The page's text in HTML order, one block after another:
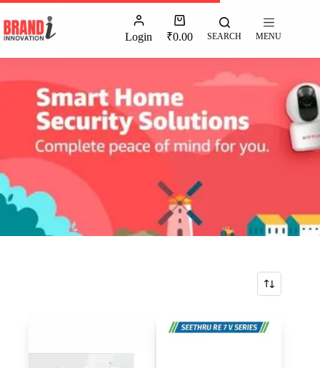
Login ₹0.00 SEARCH MENU